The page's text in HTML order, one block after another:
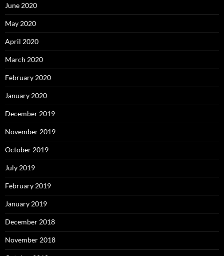
June 2020
May 2020
April 2020
March 2020
February 2020
January 2020
December 2019
November 2019
October 2019
July 2019
February 2019
January 2019
December 2018
November 2018